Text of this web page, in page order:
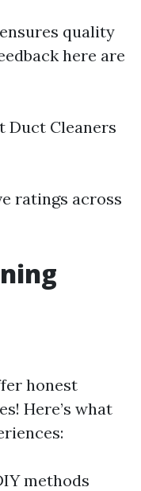
quality
here are
Duct Cleaners
ratings across
honest
Here’s what
methods